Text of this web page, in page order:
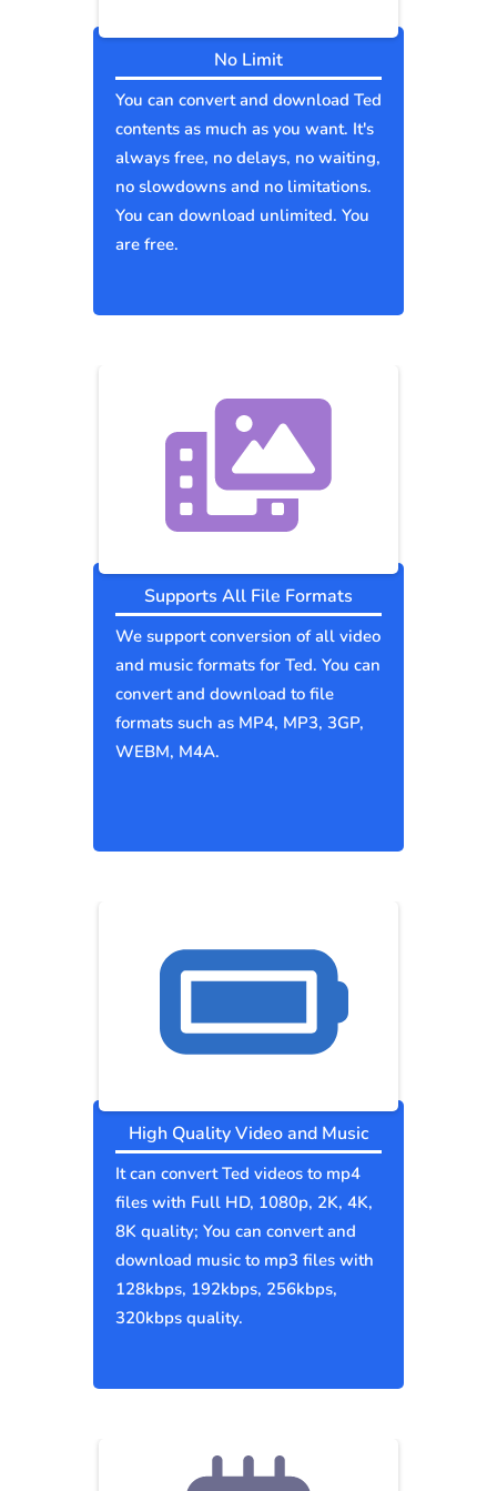
No Limit
You can convert and download Ted
contents as much as you want. It's
always free, no delays, no waiting,
no slowdowns and no limitations.
You can download unlimited. You
are free.
Supports All File Formats
We support conversion of all video
and music formats for Ted. You can
convert and download to file
formats such as MP4, MP3, 3GP,
WEBM, M4A.
High Quality Video and Music
It can convert Ted videos to mp4
files with Full HD, 1080p, 2K, 4K,
8K quality; You can convert and
download music to mp3 files with
128kbps, 192kbps, 256kbps,
320kbps quality.